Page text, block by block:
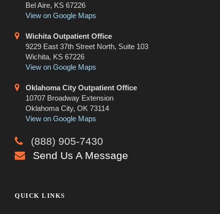
Bel Aire, KS 67226
View on Google Maps
Wichita Outpatient Office
9229 East 37th Street North, Suite 103
Wichita, KS 67226
View on Google Maps
Oklahoma City Outpatient Office
10707 Broadway Extension
Oklahoma City, OK 73114
View on Google Maps
(888) 905-7430
Send Us A Message
QUICK LINKS